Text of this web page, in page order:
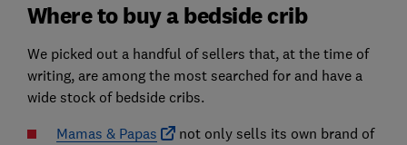
Where to buy a bedside crib
We picked out a handful of sellers that, at the time of
writing, are among the most searched for and have a
wide stock of bedside cribs.
Mamas & Papas
not only sells its own brand of